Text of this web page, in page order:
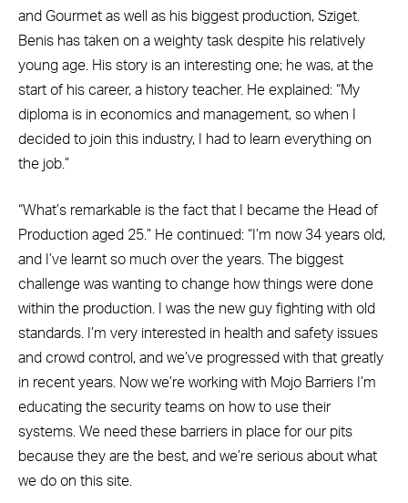
and Gourmet as well as his biggest production, Sziget.
Benis has taken on a weighty task despite his relatively
young age. His story is an interesting one; he was, at the
start of his career, a history teacher. He explained: “My
diploma is in economics and management, so when I
decided to join this industry, I had to learn everything on
the job.”
“What’s remarkable is the fact that I became the Head of
Production aged 25.” He continued: “I’m now 34 years old,
and I’ve learnt so much over the years. The biggest
challenge was wanting to change how things were done
within the production. I was the new guy fighting with old
standards. I’m very interested in health and safety issues
and crowd control, and we’ve progressed with that greatly
in recent years. Now we’re working with Mojo Barriers I’m
educating the security teams on how to use their
systems. We need these barriers in place for our pits
because they are the best, and we’re serious about what
we do on this site.